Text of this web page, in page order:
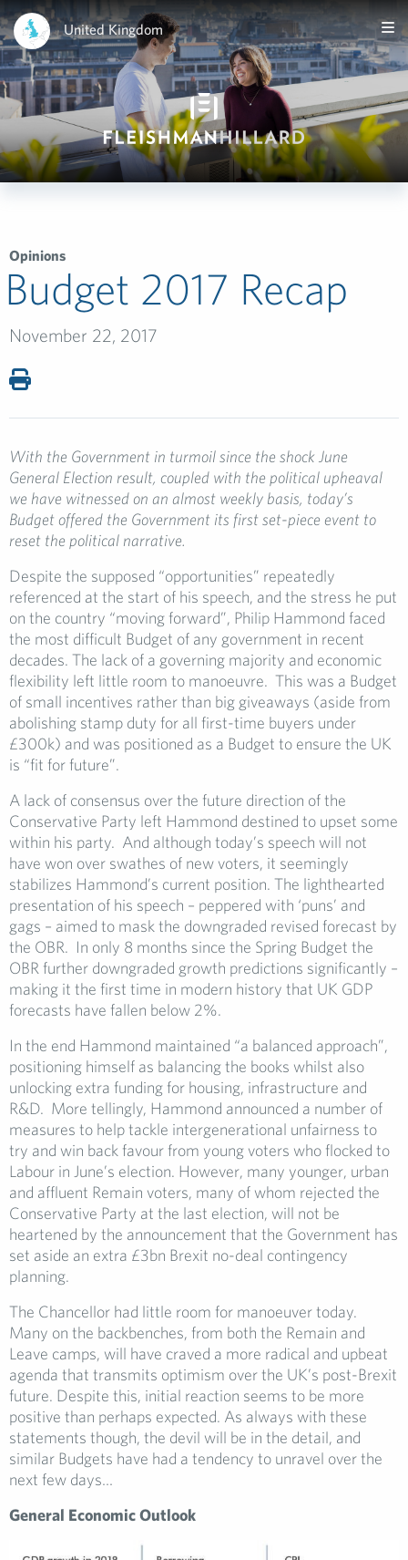
United Kingdom
Opinions
Budget 2017 Recap
November 22, 2017
With the Government in turmoil since the shock June
General Election result, coupled with the political upheaval
we have witnessed on an almost weekly basis, today’s
Budget offered the Government its first set-piece event to
reset the political narrative.
Despite the supposed “opportunities” repeatedly
referenced at the start of his speech, and the stress he put
on the country “moving forward”, Philip Hammond faced
the most difficult Budget of any government in recent
decades. The lack of a governing majority and economic
flexibility left little room to manoeuvre. This was a Budget
of small incentives rather than big giveaways (aside from
abolishing stamp duty for all first-time buyers under
£300k) and was positioned as a Budget to ensure the UK
is “fit for future”.
A lack of consensus over the future direction of the
Conservative Party left Hammond destined to upset some
within his party. And although today’s speech will not
have won over swathes of new voters, it seemingly
stabilizes Hammond’s current position. The lighthearted
presentation of his speech – peppered with ‘puns’ and
gags – aimed to mask the downgraded revised forecast by
the OBR. In only 8 months since the Spring Budget the
OBR further downgraded growth predictions significantly –
making it the first time in modern history that UK GDP
forecasts have fallen below 2%.
In the end Hammond maintained “a balanced approach”,
positioning himself as balancing the books whilst also
unlocking extra funding for housing, infrastructure and
R&D. More tellingly, Hammond announced a number of
measures to help tackle intergenerational unfairness to
try and win back favour from young voters who flocked to
Labour in June’s election. However, many younger, urban
and affluent Remain voters, many of whom rejected the
Conservative Party at the last election, will not be
heartened by the announcement that the Government has
set aside an extra £3bn Brexit no-deal contingency
planning.
The Chancellor had little room for manoeuver today.
Many on the backbenches, from both the Remain and
Leave camps, will have craved a more radical and upbeat
agenda that transmits optimism over the UK’s post-Brexit
future. Despite this, initial reaction seems to be more
positive than perhaps expected. As always with these
statements though, the devil will be in the detail, and
similar Budgets have had a tendency to unravel over the
next few days…
General Economic Outlook